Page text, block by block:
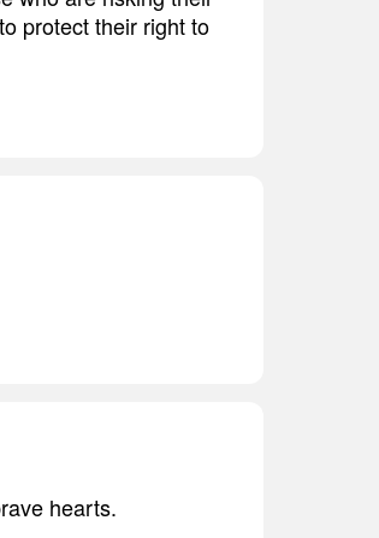
protect their right to
hearts.